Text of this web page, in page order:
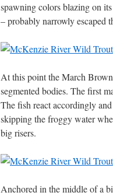
spawning colors blazing on
– probably narrowly escaped
At this point the March
segmented bodies. The first
The fish react accordingly
skipping the froggy water
big risers.
Anchored in the middle of a